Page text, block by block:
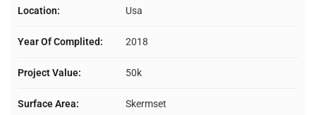
Location: Usa
Year Of Complited: 2018
Project Value: 50k
Surface Area: Skermset